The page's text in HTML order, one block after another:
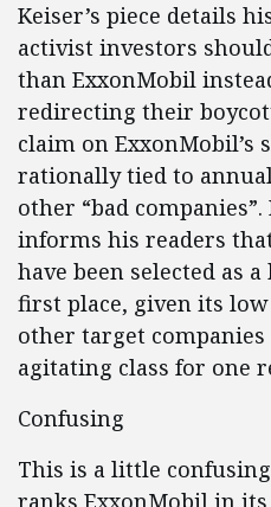
Keiser’s piece details
activist investors
than ExxonMobil
redirecting their
claim on ExxonMobil’s
rationally tied to
other “bad
informs his readers
have been selected as
first place, given its
other target
agitating class for one
Confusing
This is a little
ranks ExxonMobil in its